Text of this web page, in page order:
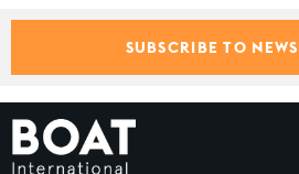
SUBSCRIBE TO